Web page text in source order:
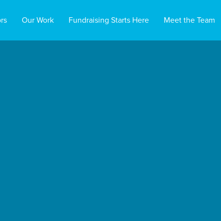
Our Work Fundraising Starts Here Meet the Team